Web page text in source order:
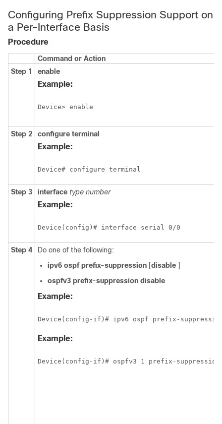
Configuring Prefix Suppression Support on
a Per-Interface Basis
Procedure
Command or Action
Step 1
enable
Example:
Device> enable
Step 2 configure terminal
Example:
Device# configure terminal
Step 3 interface type number
Example:
Device(config)# interface serial 0/0
Step 4
Do one of the following:
ipv6 ospf prefix-suppression [disable ]
ospfv3 prefix-suppression disable
Example:
Device(config-if)# ipv6 ospf prefix-
Example:
Device(config-if)# ospfv3 1 prefix-